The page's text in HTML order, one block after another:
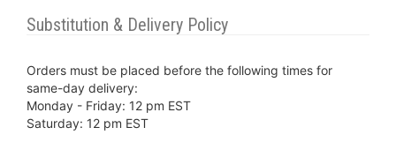
Substitution & Delivery Policy
Orders must be placed before the following times for
same-day delivery:
Monday - Friday: 12 pm EST
Saturday: 12 pm EST